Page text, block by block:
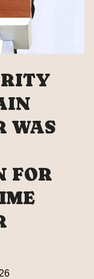
WAS
FOR